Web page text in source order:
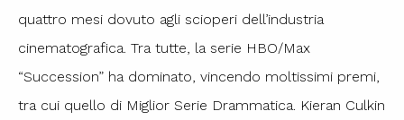
quattro mesi dovuto agli scioperi dell’industria
cinematografica. Tra tutte, la serie HBO/Max
“Succession” ha dominato, vincendo moltissimi premi,
tra cui quello di Miglior Serie Drammatica. Kieran Culkin